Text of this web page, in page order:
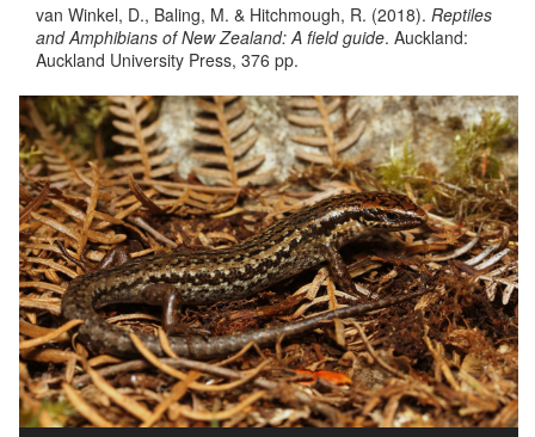
van Winkel, D., Baling, M. & Hitchmough, R. (2018). Reptiles
and Amphibians of New Zealand: A field guide. Auckland:
Auckland University Press, 376 pp.